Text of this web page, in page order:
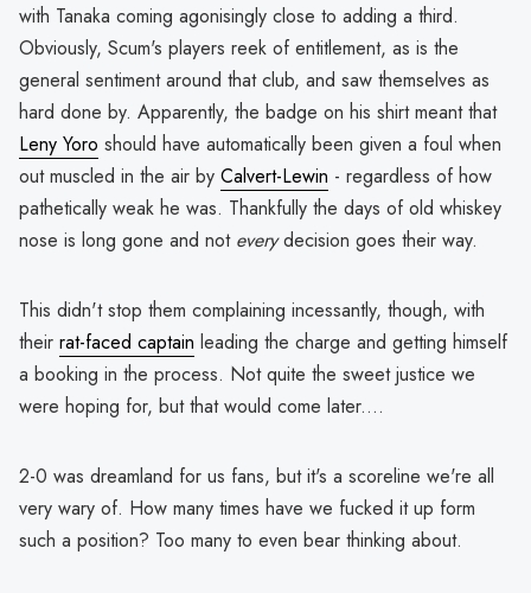
with Tanaka coming agonisingly close to adding a third.
Obviously, Scum's players reek of entitlement, as is the
general sentiment around that club, and saw themselves as
hard done by. Apparently, the badge on his shirt meant that
Leny Yoro should have automatically been given a foul when
out muscled in the air by Calvert-Lewin - regardless of how
pathetically weak he was. Thankfully the days of old whiskey
nose is long gone and not everydecision goes their way.
This didn't stop them complaining incessantly, though, with
their rat-faced captain leading the charge and getting himself
a booking in the process. Not quite the sweet justice we
were hoping for, but that would come later....
2-0 was dreamland for us fans, but it's a scoreline we're all
very wary of. How many times have we fucked it up form
such a position? Too many to even bear thinking about.